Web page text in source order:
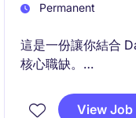
Permanent
這是一份讓你結合
核心職缺。
術，打造新一代數
View Job